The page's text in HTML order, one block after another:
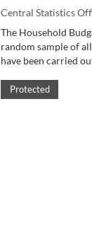
Central Statistics
The Household
random sample of
have been carried
Protected